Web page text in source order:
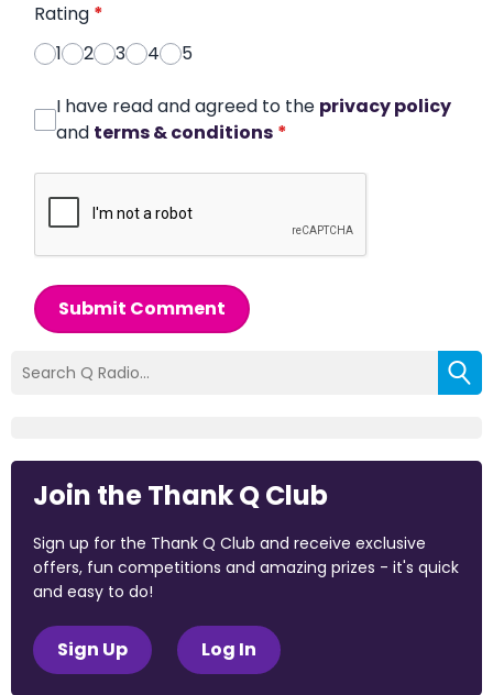
Rating *
1
2 3 4 5
I have read and agreed to the privacy policy
and terms & conditions *
Submit Comment
Join the Thank Q Club
Sign up for the Thank Q Club and receive exclusive
offers, fun competitions and amazing prizes - it's quick
and easy to do!
Sign Up Log In